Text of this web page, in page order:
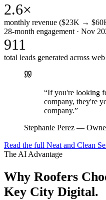
2.6×
monthly revenue ($23K →
28-month engagement · Nov
911
total leads generated across
“If you're looking
company, they're
company.”
Stephanie Perez —
Read the full Neat and Clean
The AI Advantage
Why Roofers
Key City Digital.